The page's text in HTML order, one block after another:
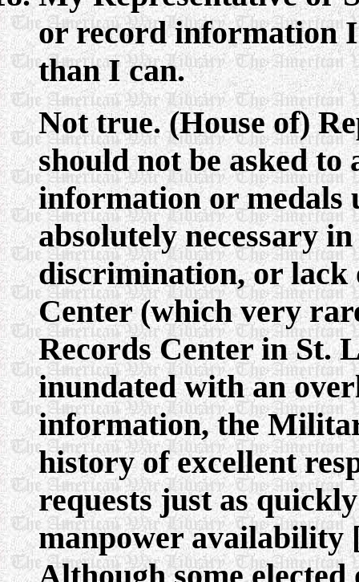
or record information
than I can.
Not true. (House of)
should not be asked
information or medals
absolutely necessary
discrimination, or lack
Center (which very
Records Center in St.
inundated with an
information, the
history of excellent
requests just as
manpower